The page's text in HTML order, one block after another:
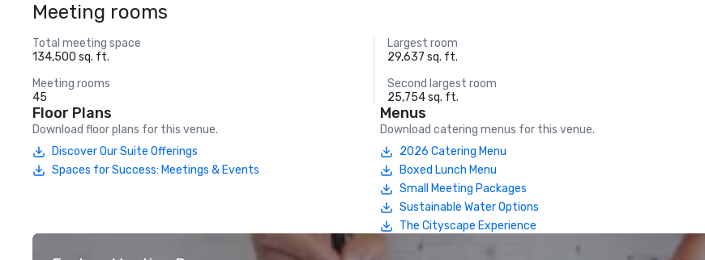
Meeting rooms
Total meeting space
134,500 sq. ft.
Largest room
29,637 sq. ft.
Meeting rooms
45
Second largest room
25,754 sq. ft.
Floor Plans
Download floor plans for this venue.
Discover Our Suite Offerings
Spaces for Success: Meetings & Events
Menus
Download catering menus for this venue.
2026 Catering Menu
Boxed Lunch Menu
Small Meeting Packages
Sustainable Water Options
The Cityscape Experience